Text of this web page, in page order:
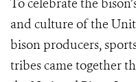
To celebrate the
and culture of the
bison producers,
tribes came together